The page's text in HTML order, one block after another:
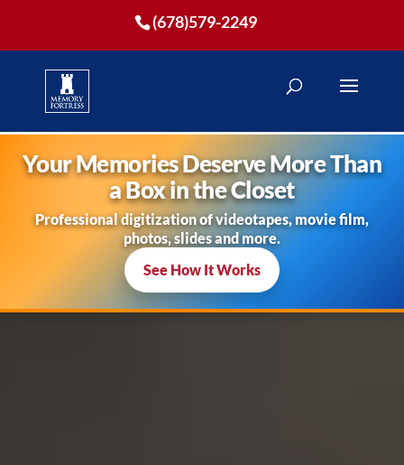
(678)579-2249
Your Memories Deserve More Than
a Box in the Closet
Professional digitization of videotapes, movie film,
photos, slides and more.
See How It Works